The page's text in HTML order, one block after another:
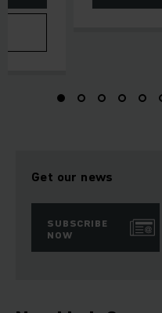
Get our news
SUBSCRIBE
NOW